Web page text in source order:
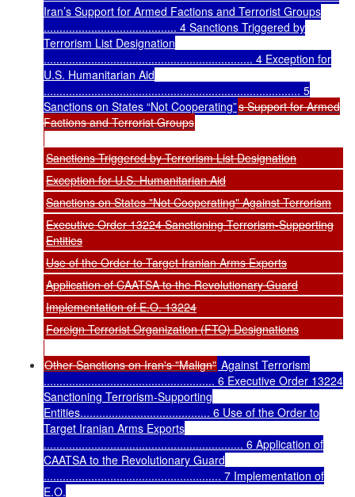
Iran’s Support for Armed Factions and Terrorist Groups
.......................................... 4 Sanctions Triggered by
Terrorism List Designation
.................................................................. 4 Exception for
U.S. Humanitarian Aid
................................................................................. 5
Sanctions on States “Not Cooperating”s Support for Armed
Factions and Terrorist Groups
Sanctions Triggered by Terrorism List Designation
Exception for U.S. Humanitarian Aid
Sanctions on States "Not Cooperating" Against Terrorism
Executive Order 13224 Sanctioning Terrorism-Supporting
Entities
Use of the Order to Target Iranian Arms Exports
Application of CAATSA to the Revolutionary Guard
Implementation of E.O. 13224
Foreign Terrorist Organization (FTO) Designations
Other Sanctions on Iran's "Malign" Against Terrorism
...................................................... 6 Executive Order 13224
Sanctioning Terrorism-Supporting
Entities......................................... 6 Use of the Order to
Target Iranian Arms Exports
............................................................... 6 Application of
CAATSA to the Revolutionary Guard
........................................................ 7 Implementation of
E.O.